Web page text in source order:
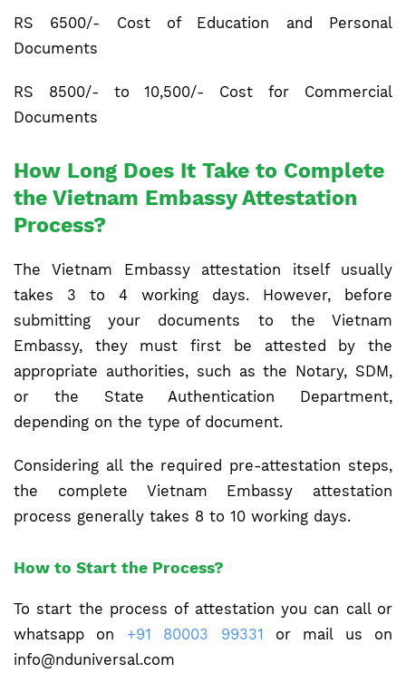
RS 6500/- Cost of Education and Personal
Documents
RS 8500/- to 10,500/- Cost for Commercial
Documents
How Long Does It Take to Complete
the Vietnam Embassy Attestation
Process?
The Vietnam Embassy attestation itself usually
takes 3 to 4 working days. However, before
submitting your documents to the Vietnam
Embassy, they must first be attested by the
appropriate authorities, such as the Notary, SDM,
or the State Authentication Department,
depending on the type of document.
Considering all the required pre-attestation steps,
the complete Vietnam Embassy attestation
process generally takes 8 to 10 working days.
How to Start the Process?
To start the process of attestation you can call or
whatsapp on +91 80003 99331 or mail us on
info@nduniversal.com